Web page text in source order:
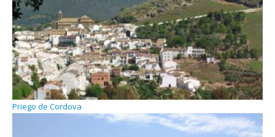
Priego de Cordova